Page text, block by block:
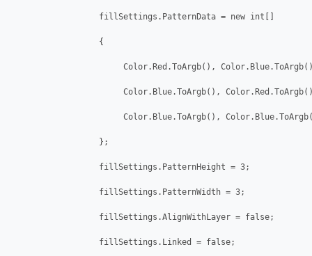
                  fillSettings.PatternData = new int[]
                  {
Color.Red.ToArgb(),
Color.Blue.ToArgb(),
Color.Blue.ToArgb(),
                  };
                  fillSettings.PatternHeight = 3;
                  fillSettings.PatternWidth = 3;
                  fillSettings.AlignWithLayer = false;
                  fillSettings.Linked = false;